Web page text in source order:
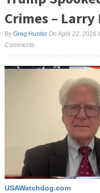
Crimes –
By Greg HunterOn April 22, 2026
Comments
USAWatchdog.com